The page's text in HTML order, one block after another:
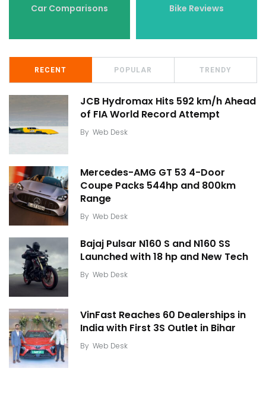
Car Comparisons Bike Reviews
RECENT POPULAR TRENDY
JCB Hydromax Hits 592 km/h Ahead
of FIA World Record Attempt
By Web Desk
Mercedes-AMG GT 53 4-Door
Coupe Packs 544hp and 800km
Range
By Web Desk
Bajaj Pulsar N160 S and N160 SS
Launched with 18 hp and New Tech
By Web Desk
VinFast Reaches 60 Dealerships in
India with First 3S Outlet in Bihar
By Web Desk